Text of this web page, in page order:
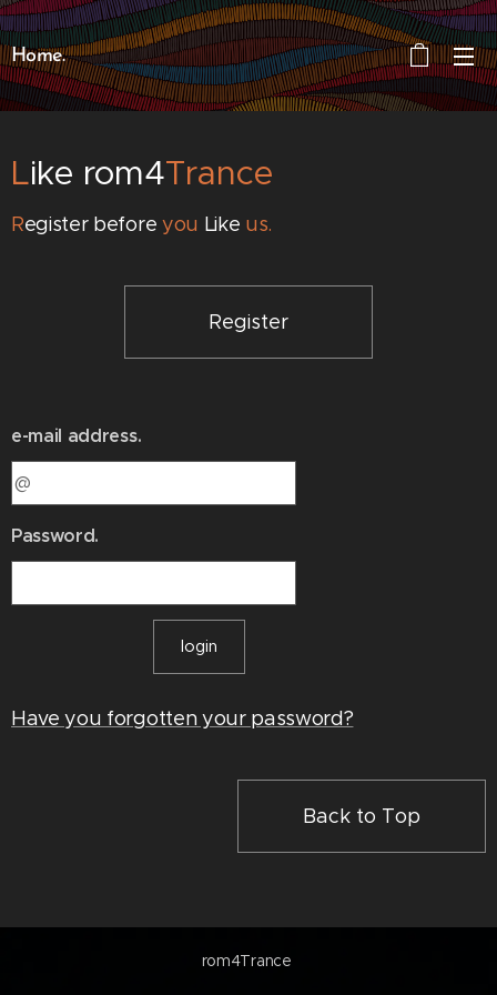
Home.
Like rom4Trance
Register before you Like us.
Register
e-mail address.
Password.
login
Have you forgotten your password?
Back to Top
rom4Trance